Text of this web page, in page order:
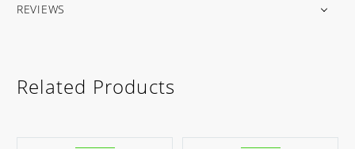
REVIEWS
Related Products